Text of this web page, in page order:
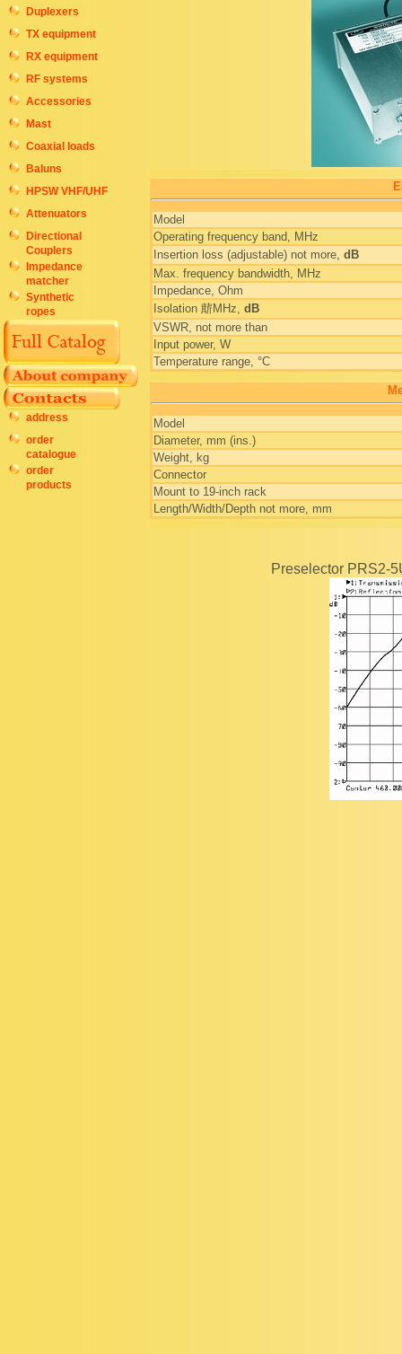
Duplexers
TX equipment
RX equipment
RF systems
Accessories
Mast
Coaxial loads
Baluns
HPSW VHF/UHF
Attenuators
Directional
Couplers
Impedance
matcher
Synthetic
ropes
address
order
catalogue
order
products
Model
Operating frequency band, MHz
Insertion loss (adjustable) not more, dB
Max. frequency bandwidth, MHz
Impedance, Ohm
Isolation 䔮MHz, dB
VSWR, not more than
Input power, W
Temperature range, °C
Model
Diameter, mm (ins.)
Weight, kg
Connector
Mount to 19-inch rack
Length/Width/Depth not more, mm
Preselector PRS2-